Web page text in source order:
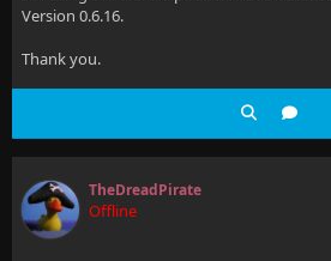
Version 0.6.16.
Thank you.
TheDreadPirate
Offline